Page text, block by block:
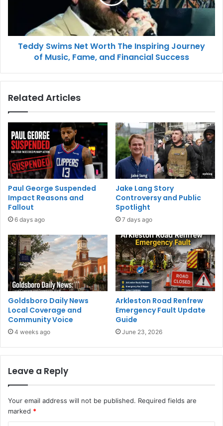
Teddy Swims Net Worth The Inspiring Journey
of Music, Fame, and Financial Success
Related Articles
Paul George Suspended
Impact Reasons and
Fallout
6 days ago
Jake Lang Story
Controversy and Public
Spotlight
7 days ago
Goldsboro Daily News
Local Coverage and
Community Voice
4 weeks ago
Arkleston Road Renfrew
Emergency Fault Update
Guide
June 23, 2026
Leave a Reply
Your email address will not be published. Required fields are
marked *